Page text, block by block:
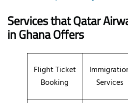
Services that Qatar
inGhanaOffers
Flight Ticket
Booking
Services